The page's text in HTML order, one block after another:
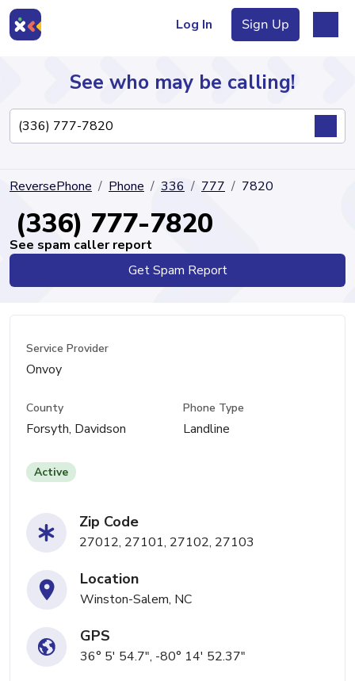
Log In Sign Up
Directory
See who may be calling!
ReversePhone Phone 336 777 7820
(336) 777-7820
See spam caller report
Get Spam Report
Service Provider
Onvoy
County
Forsyth, Davidson
Phone Type
Landline
Active
Zip Code
27012, 27101, 27102, 27103
Location
Winston-Salem, NC
GPS
36° 5' 54.7", -80° 14' 52.37"